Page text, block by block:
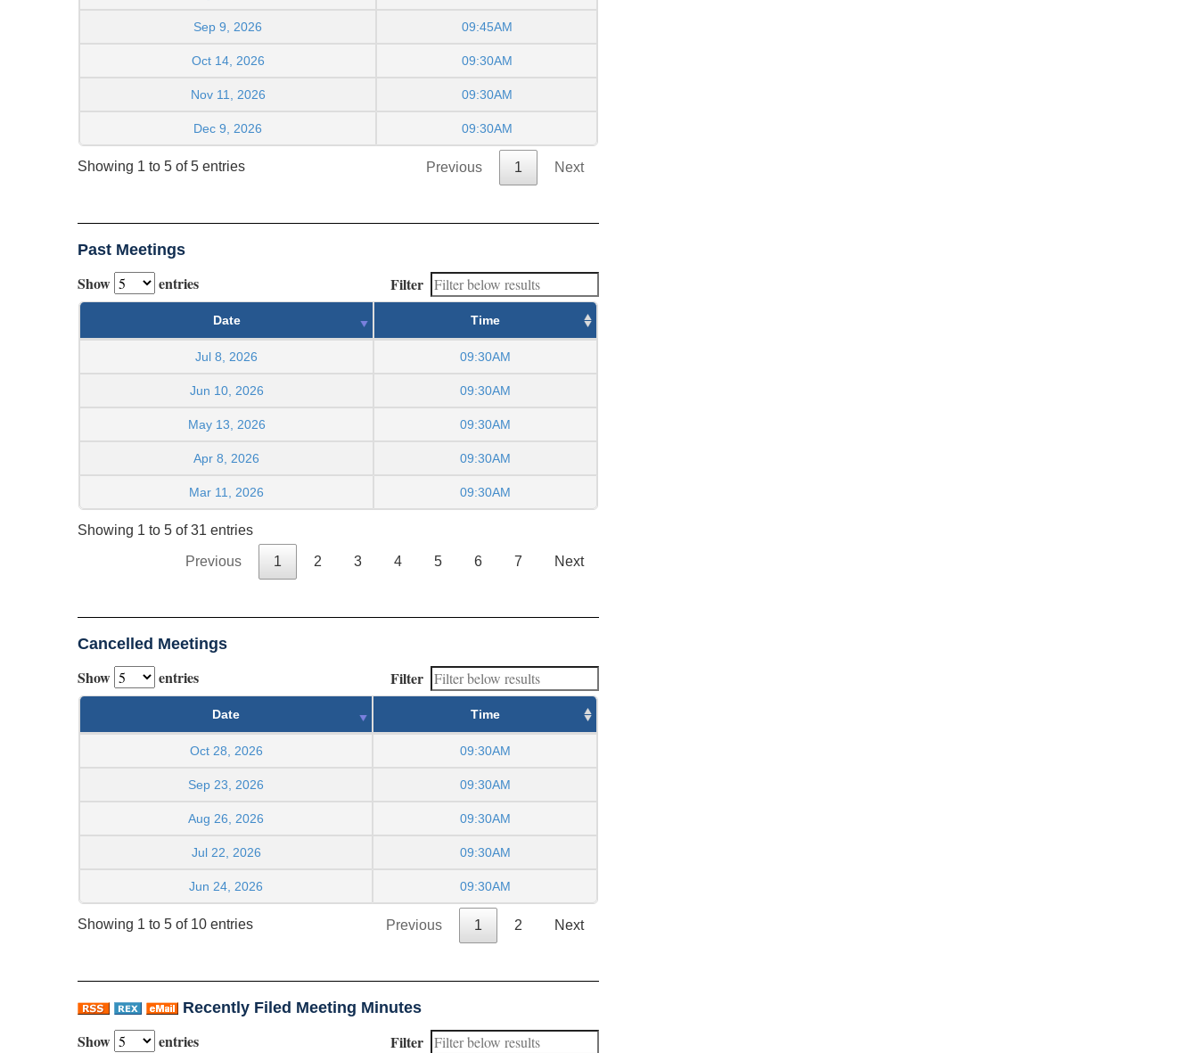
Sep 9, 2026 09:45AM
Oct 14, 2026 09:30AM
Nov 11, 2026 09:30AM
Dec 9, 2026 09:30AM
Showing 1 to 5 of 5 entries Previous 1 Next
Past Meetings
Show entries Filter
Date Time
Jul 8, 2026 09:30AM
Jun 10, 2026 09:30AM
May 13, 2026 09:30AM
Apr 8, 2026 09:30AM
Mar 11, 2026 09:30AM
Showing 1 to 5 of 31 entries
Previous 1 2 3 4 5 6 7 Next
Cancelled Meetings
Show entries Filter
Date Time
Oct 28, 2026 09:30AM
Sep 23, 2026 09:30AM
Aug 26, 2026 09:30AM
Jul 22, 2026 09:30AM
Jun 24, 2026 09:30AM
Showing 1 to 5 of 10 entries Previous 1 2 Next
Recently Filed Meeting Minutes
Show entries Filter